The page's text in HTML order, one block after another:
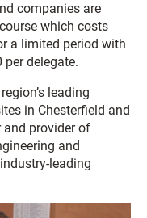
companies are
which costs
a limited period with
delegate.
leading
in Chesterfield and
and provider of
and
leading